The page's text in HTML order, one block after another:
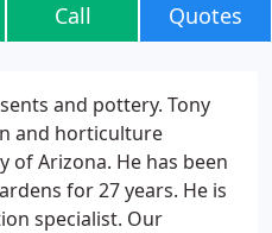
Call Quotes
and pottery. Tony
and horticulture
of Arizona. He has been
for 27 years. He is
specialist. Our